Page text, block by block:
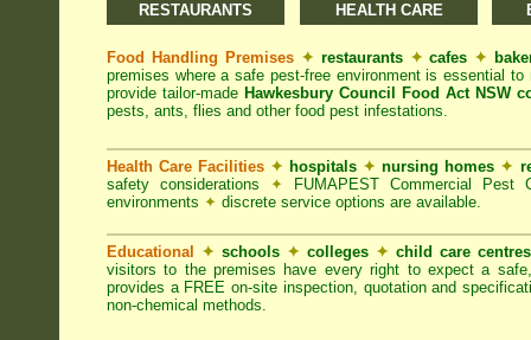
RESTAURANTS HEALTH CARE
Food Handling Premises ✦ restaurants ✦ cafes ✦
premises where a safe pest-free environment is essential
provide tailor-made Hawkesbury Council Food Act NSW
pests, ants, flies and other food pest infestations.
Health Care Facilities ✦ hospitals ✦ nursing homes ✦
safety considerations ✦ FUMAPEST Commercial Pest
environments ✦ discrete service options are available.
Educational ✦ schools ✦ colleges ✦ child care centres
visitors to the premises have every right to expect a
provides a FREE on-site inspection, quotation and
non-chemical methods.